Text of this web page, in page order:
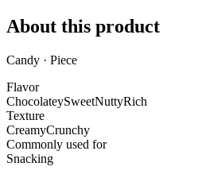
About this product
Candy · Piece
Flavor
ChocolateySweetNuttyRich
Texture
CreamyCrunchy
Commonly used for
Snacking